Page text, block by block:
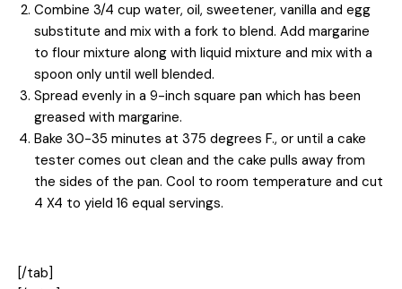
Combine 3/4 cup water, oil, sweetener, vanilla and egg
substitute and mix with a fork to blend. Add margarine
to flour mixture along with liquid mixture and mix with a
spoon only until well blended.
Spread evenly in a 9-inch square pan which has been
greased with margarine.
Bake 30-35 minutes at 375 degrees F., or until a cake
tester comes out clean and the cake pulls away from
the sides of the pan. Cool to room temperature and cut
4 X4 to yield 16 equal servings.
[/tab]